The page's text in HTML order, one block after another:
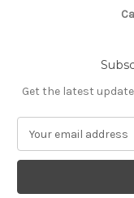
Get the latest
a
l